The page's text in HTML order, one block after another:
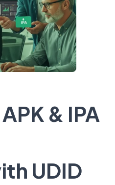
& IPA
UDID